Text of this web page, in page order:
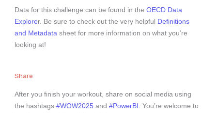
Data for this challenge can be found in the OECD Data
Explorer. Be sure to check out the very helpful
Definitions
and Metadata sheet for more information on what you’re
looking at!
Share
After you finish your workout, share on social media using
the hashtags #WOW2025 and #PowerBI . You’re welcome to